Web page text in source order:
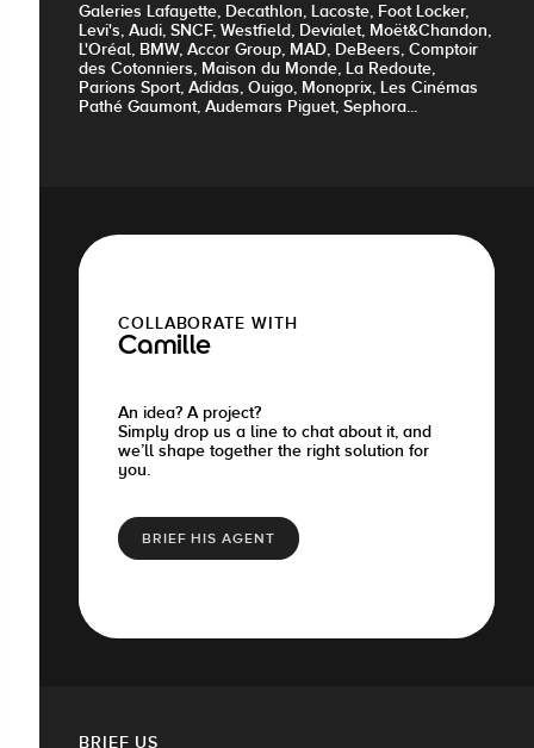
Galeries Lafayette, Decathlon, Lacoste, Foot Locker,
Levi's, Audi, SNCF, Westfield, Devialet, Moët&Chandon,
L'Oréal, BMW, Accor Group, MAD, DeBeers, Comptoir
des Cotonniers, Maison du Monde, La Redoute,
Parions Sport, Adidas, Ouigo, Monoprix, Les Cinémas
Pathé Gaumont, Audemars Piguet, Sephora...
COLLABORATE WITH
Camille
An idea? A project?
Simply drop us a line to chat about it, and
we’ll shape together the right solution for
you.
BRIEF HIS AGENT
BRIEF US